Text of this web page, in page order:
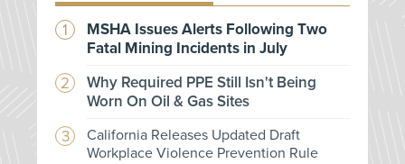
MSHA Issues Alerts Following Two
Fatal Mining Incidents in July
Why Required PPE Still Isn't Being
Worn On Oil & Gas Sites
California Releases Updated Draft
Workplace Violence Prevention Rule